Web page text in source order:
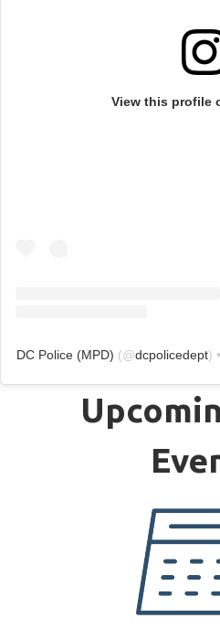
View this profile
DC Police (MPD) (@dcpolicedept)